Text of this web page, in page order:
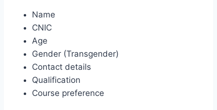
Name
CNIC
Age
Gender (Transgender)
Contact details
Qualification
Course preference